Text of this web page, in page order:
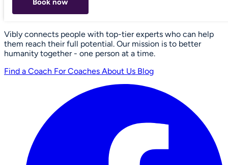
Book now
Vibly connects people with top-tier experts who can help
them reach their full potential. Our mission is to better
humanity together - one person at a time.
Find a Coach For Coaches About Us Blog